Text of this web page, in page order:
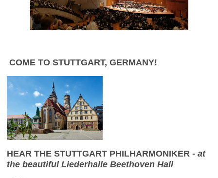
COME TO STUTTGART, GERMANY!
HEAR THE STUTTGART PHILHARMONIKER - at
the beautiful Liederhalle Beethoven Hall